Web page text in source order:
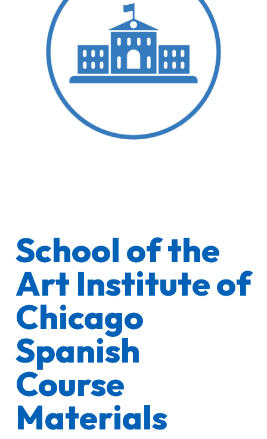
School of the
Art Institute of
Chicago
Spanish
Course
Materials